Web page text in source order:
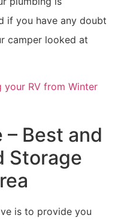
if you have any doubt
camper looked at
your RV from Winter
Best and
Storage
is to provide you